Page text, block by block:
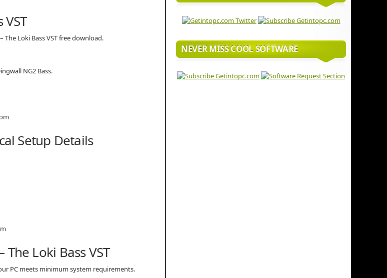
The Loki Bass VST free download.
NG2 Bass.
Setup Details
Loki Bass VST
PC meets minimum system requirements.
NEVER MISS COOL SOFTWARE